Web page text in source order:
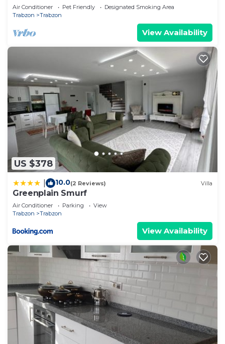
Air Conditioner Pet Friendly
Designated Smoking Area
Trabzon
Trabzon
View Availability
US $378
10.0(2 Reviews) Villa
Greenplain Smurf
Air Conditioner Parking
View
Trabzon
Trabzon
View Availability